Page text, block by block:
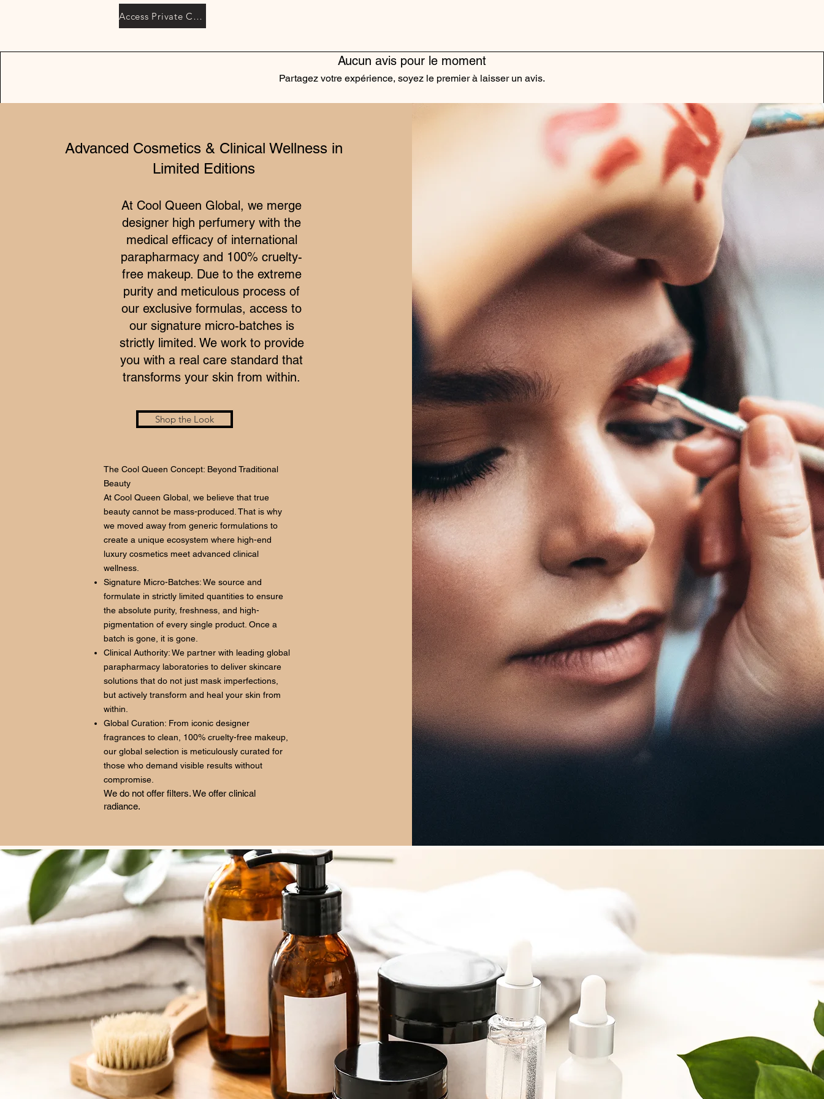
Aucun avis pour le moment
Partagez votre expérience, soyez le premier à laisser un avis.
Access Private Collection
Advanced Cosmetics & Clinical Wellness in
Limited Editions
At Cool Queen Global, we merge
designer high perfumery with the
medical efficacy of international
parapharmacy and 100% cruelty-
free makeup. Due to the extreme
purity and meticulous process of
our exclusive formulas, access to
our signature micro-batches is
strictly limited. We work to provide
you with a real care standard that
transforms your skin from within.
Shop the Look
The Cool Queen Concept: Beyond Traditional
Beauty
At Cool Queen Global, we believe that true
beauty cannot be mass-produced. That is why
we moved away from generic formulations to
create a unique ecosystem where high-end
luxury cosmetics meet advanced clinical
wellness.
Signature Micro-Batches: We source and
formulate in strictly limited quantities to ensure
the absolute purity, freshness, and high-
pigmentation of every single product. Once a
batch is gone, it is gone.
Clinical Authority: We partner with leading global
parapharmacy laboratories to deliver skincare
solutions that do not just mask imperfections,
but actively transform and heal your skin from
within.
Global Curation: From iconic designer
fragrances to clean, 100% cruelty-free makeup,
our global selection is meticulously curated for
those who demand visible results without
compromise.
We do not offer filters. We offer clinical
radiance.